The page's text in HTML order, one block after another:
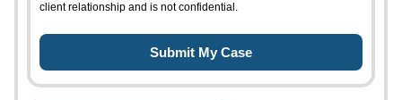
client relationship and is not confidential.